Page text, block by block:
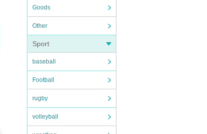
Goods
Other
Sport
baseball
Football
rugby
volleyball